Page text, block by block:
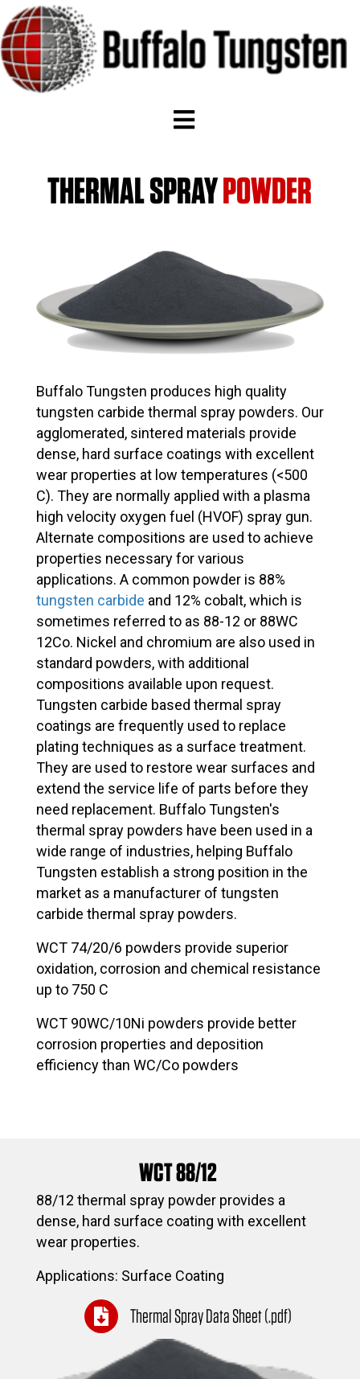
THERMAL SPRAYPOWDER
Buffalo Tungsten produces high quality
tungsten carbide thermal spray powders. Our
agglomerated, sintered materials provide
dense, hard surface coatings with excellent
wear properties at low temperatures (<500
C). They are normally applied with a plasma
high velocity oxygen fuel (HVOF) spray gun.
Alternate compositions are used to achieve
properties necessary for various
applications. A common powder is 88%
tungsten carbide and 12% cobalt, which is
sometimes referred to as 88-12 or 88WC
12Co. Nickel and chromium are also used in
standard powders, with additional
compositions available upon request.
Tungsten carbide based thermal spray
coatings are frequently used to replace
plating techniques as a surface treatment.
They are used to restore wear surfaces and
extend the service life of parts before they
need replacement. Buffalo Tungsten's
thermal spray powders have been used in a
wide range of industries, helping Buffalo
Tungsten establish a strong position in the
market as a manufacturer of tungsten
carbide thermal spray powders.
WCT 74/20/6 powders provide superior
oxidation, corrosion and chemical resistance
up to 750 C
WCT 90WC/10Ni powders provide better
corrosion properties and deposition
efficiency than WC/Co powders
WCT 88/12
88/12 thermal spray powder provides a
dense, hard surface coating with excellent
wear properties.
Applications: Surface Coating
Thermal Spray Data Sheet (.pdf)